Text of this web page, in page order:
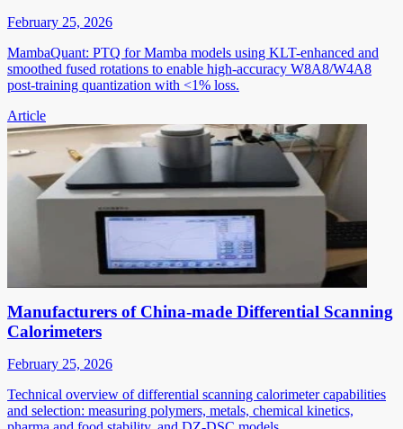
February 25, 2026
MambaQuant: PTQ for Mamba models using KLT-enhanced and
smoothed fused rotations to enable high-accuracy W8A8/W4A8
post-training quantization with <1% loss.
Article
Manufacturers of China-made Differential Scanning
Calorimeters
February 25, 2026
Technical overview of differential scanning calorimeter capabilities
and selection: measuring polymers, metals, chemical kinetics,